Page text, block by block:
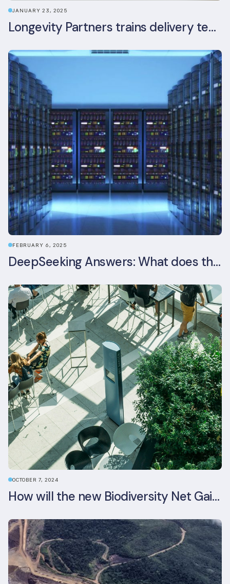
JANUARY 23, 2025
Longevity Partners trains delivery team as BREEAM In-Use assessors
FEBRUARY 6, 2025
DeepSeeking Answers: What does the newly released AI model mean for data centres and sustainability?
OCTOBER 7, 2024
How will the new Biodiversity Net Gain (BNG) legislation reshape your development plans?